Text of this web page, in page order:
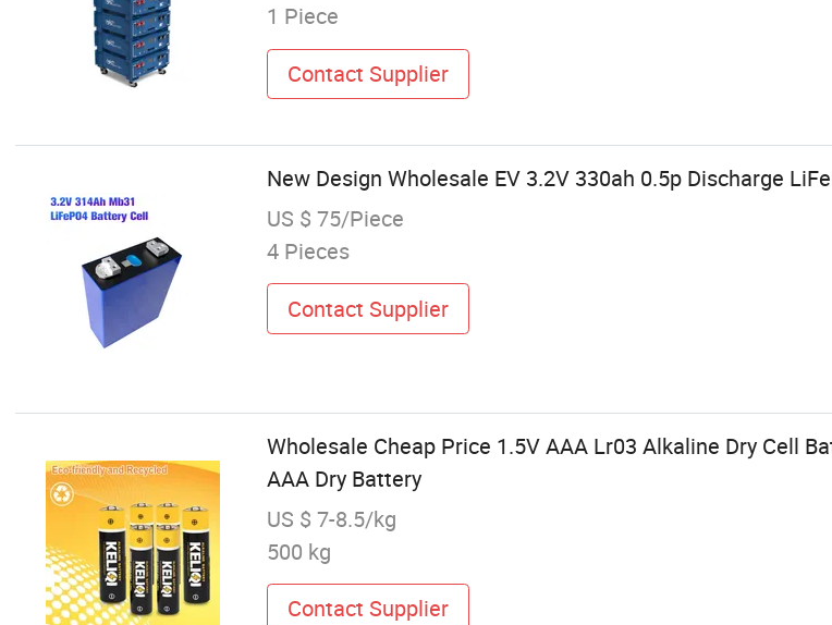
1 Piece
Contact Supplier
New Design Wholesale EV 3.2V 330ah 0.5p Discharge
US $ 75/Piece
4 Pieces
Contact Supplier
Wholesale Cheap Price 1.5V AAA Lr03 Alkaline Dry Cell
AAA Dry Battery
US $ 7-8.5/kg
500 kg
Contact Supplier